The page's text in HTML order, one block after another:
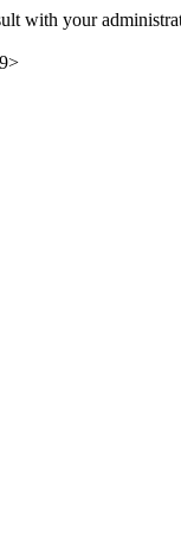
with your